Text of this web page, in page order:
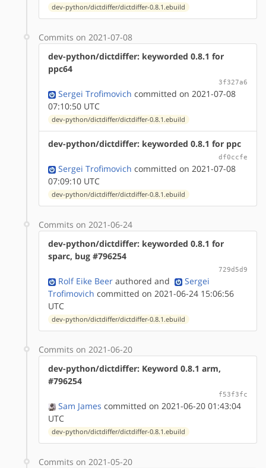
dev-python/dictdiffer/dictdiffer-0.8.1.ebuild
Commits on 2021-07-08
dev-python/dictdiffer: keyworded 0.8.1 for
ppc64
3f327a6
Sergei Trofimovich committed on 2021-07-08
07:10:50 UTC
dev-python/dictdiffer/dictdiffer-0.8.1.ebuild
dev-python/dictdiffer: keyworded 0.8.1 for ppc
df0ccfe
Sergei Trofimovich committed on 2021-07-08
07:09:10 UTC
dev-python/dictdiffer/dictdiffer-0.8.1.ebuild
Commits on 2021-06-24
dev-python/dictdiffer: keyworded 0.8.1 for
sparc, bug #796254
729d5d9
Rolf Eike Beer authored and
Sergei
Trofimovich committed on 2021-06-24 15:06:56
UTC
dev-python/dictdiffer/dictdiffer-0.8.1.ebuild
Commits on 2021-06-20
dev-python/dictdiffer: Keyword 0.8.1 arm,
#796254
f53f3fc
Sam James committed on 2021-06-20 01:43:04
UTC
dev-python/dictdiffer/dictdiffer-0.8.1.ebuild
Commits on 2021-05-20